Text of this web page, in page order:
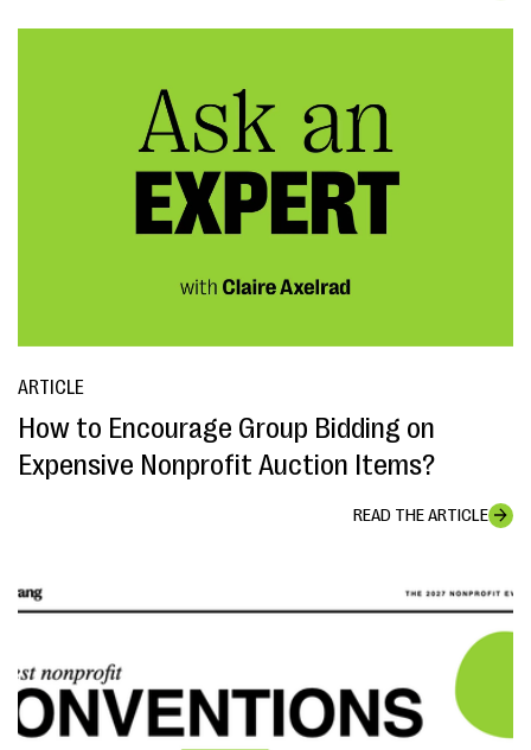
ARTICLE
How to Encourage Group Bidding on
Expensive Nonprofit Auction Items?
READ THE ARTICLE